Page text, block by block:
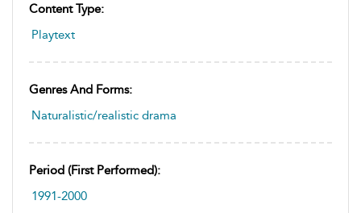
Content Type:
Playtext
Genres And Forms:
Naturalistic/realistic drama
Period (first Performed):
1991-2000